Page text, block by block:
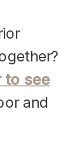
to see
and